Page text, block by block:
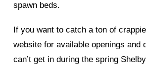
spawn beds.
If you want to catch a ton of
website for available openings and
can’t get in during the spring